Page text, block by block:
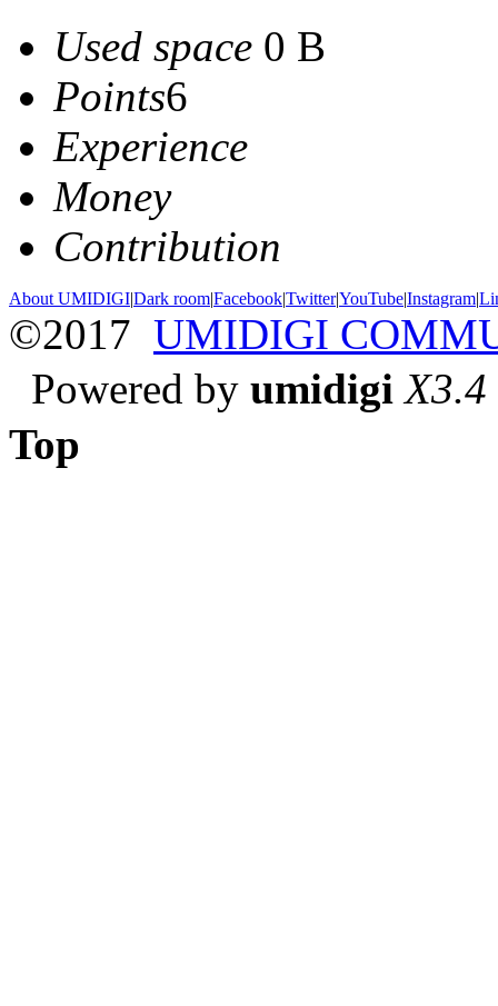
Used space 0 B
Points6
Experience
Money
Contribution
About UMIDIGI|Dark room|Facebook|Twitter|YouTube|Instagram|
©2017 UMIDIGI
Powered by umidigi X3.4
Top